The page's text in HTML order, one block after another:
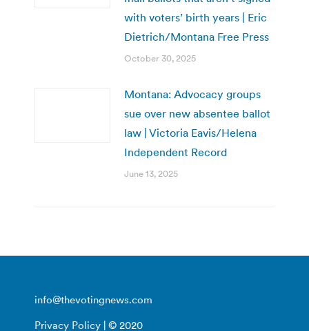
with voters’ birth years | Eric
Dietrich/Montana Free Press
October 30, 2025
Montana: Advocacy groups
sue over new absentee ballot
law | Victoria Eavis/Helena
Independent Record
June 13, 2025
info@thevotingnews.com
Privacy Policy | © 2020